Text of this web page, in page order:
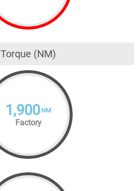
Torque (NM)
1,900 NM
Factory